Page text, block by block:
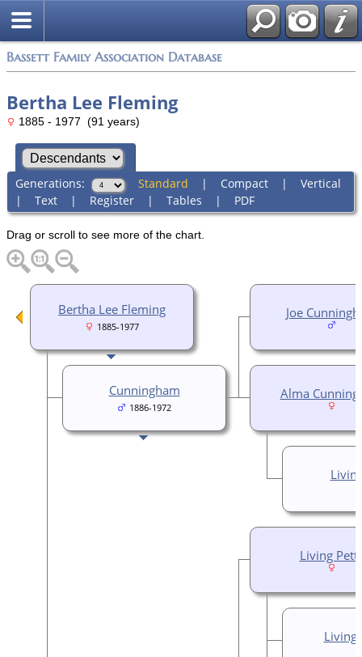
Bassett Family Association Database
Bertha Lee Fleming
1885 - 1977 (91 years)
Generations: Standard | Compact| Vertical
| Text| Register| Tables | PDF
Drag or scroll to see more of the chart.
Joe
Alma
Bertha Lee Fleming
1885-1977
Cunningham
1886-1972
Living
Living